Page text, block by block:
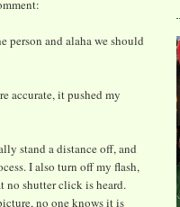
person and alaha we should
accurate, it pushed my
stand a distance off, and
I also turn off my flash,
no shutter click is heard.
no one knows it is